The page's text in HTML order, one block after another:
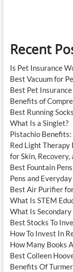
Recent
Is Pet Insurance
Best Vacuum for
Best Pet Insurance
Benefits of
Best Running Socks
What Is a Singlet?
Pistachio
Red Light
for Skin, Recovery,
Best Fountain
Pens and
Best Air Purifier
What Is STEM
What Is Secondary
Best Stocks To
How To Invest In
How Many Books
Best Colleen
Benefits Of